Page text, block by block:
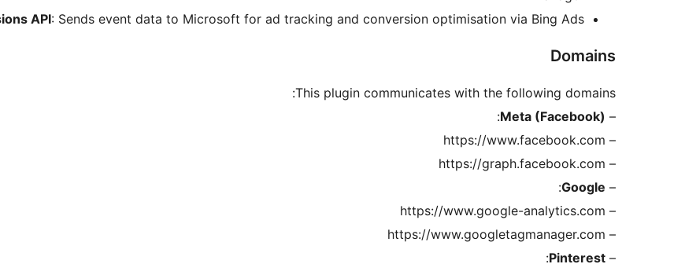
API: Sends event data to Microsoft for ad tracking and conversion optimisation via Bing Ads.
Domains
This plugin communicates with the following domains:
–
Meta (Facebook)
:
– https://www.facebook.com
– https://graph.facebook.com
–
Google
:
– https://www.google-analytics.com
– https://www.googletagmanager.com
–
Pinterest
: